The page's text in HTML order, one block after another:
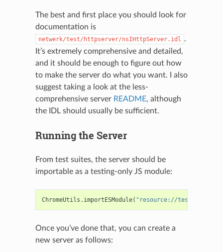
The best and first place you should look for
documentation is
netwerk/test/httpserver/nsIHttpServer.idl .
It’s extremely comprehensive and detailed,
and it should be enough to figure out how
to make the server do what you want. I also
suggest taking a look at the less-
comprehensive server README, although
the IDL should usually be sufficient.
Running the Server
From test suites, the server should be
importable as a testing-only JS module:
ChromeUtils . importESModule( "resource://testing-
Once you’ve done that, you can create a
new server as follows: